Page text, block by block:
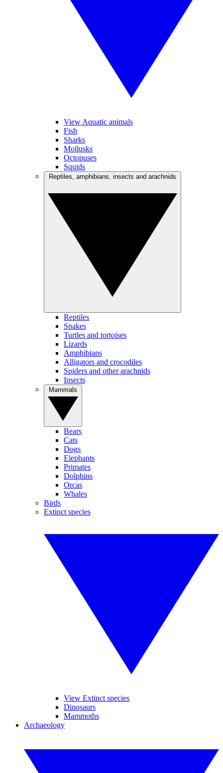
View Aquatic animals
Fish
Sharks
Mollusks
Octopuses
Squids
Reptiles
Snakes
Turtles and tortoises
Lizards
Amphibians
Alligators and crocodiles
Spiders and other arachnids
Insects
Bears
Cats
Dogs
Elephants
Primates
Dolphins
Orcas
Whales
Birds
Extinct species
View Extinct species
Dinosaurs
Mammoths
Archaeology